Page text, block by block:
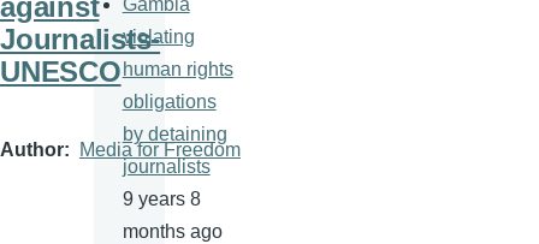
Journalists-
UNESCO
Author Media for Freedom
Gambia
violating
human rights
obligations
by detaining
journalists
9 years 8
months ago